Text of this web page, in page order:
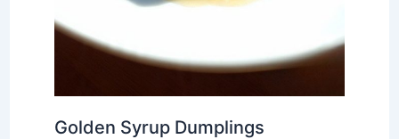
Golden Syrup Dumplings